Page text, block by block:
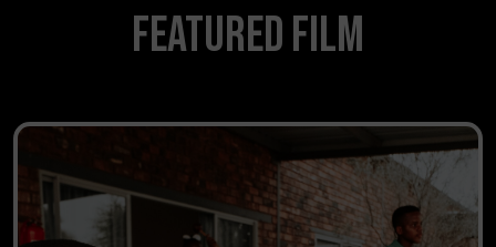
Featured Film